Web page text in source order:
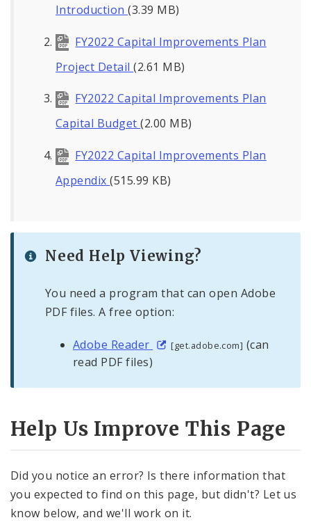
Introduction(3.39 MB)
FY2022 Capital Improvements Plan
Project Detail(2.61 MB)
FY2022 Capital Improvements Plan
Capital Budget(2.00 MB)
FY2022 Capital Improvements Plan
Appendix(515.99 KB)
Need Help Viewing?
You need a program that can open Adobe
PDF files. A free option:
Adobe Reader [get.adobe.com] (can
read PDF files)
Help Us Improve This Page
Did you notice an error? Is there information that
you expected to find on this page, but didn't? Let us
know below, and we'll work on it.